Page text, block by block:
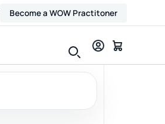
Become a WOW Practitoner